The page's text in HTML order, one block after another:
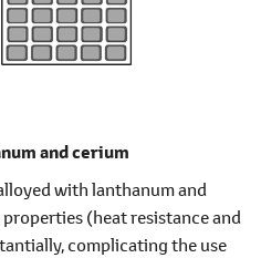
and cerium
with lanthanum and
(heat resistance and
complicating the use